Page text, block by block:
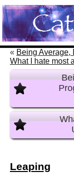
« Being Average,
What I hate most
Leaping